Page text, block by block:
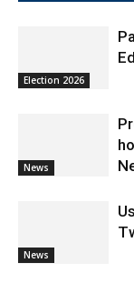
Election 2026
News
News